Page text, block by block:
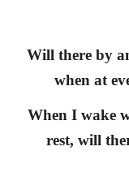
Will there by
when at
When I wake
rest, will